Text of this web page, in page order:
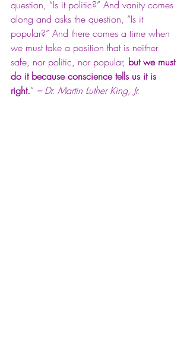
question, “Is it politic?” And vanity comes
along and asks the question, “Is it
popular?” And there comes a time when
we must take a position that is neither
safe, nor politic, nor popular, but we must
do it because conscience tells us it is
right.” – Dr. Martin Luther King, Jr.